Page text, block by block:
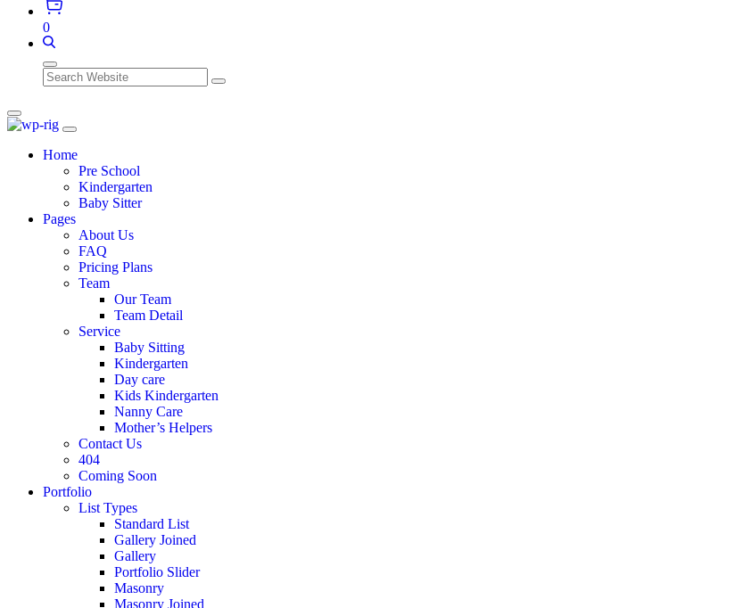
0
Search
Home
Pre School
Kindergarten
Baby Sitter
Pages
About Us
FAQ
Pricing Plans
Team
Our Team
Team Detail
Service
Baby Sitting
Kindergarten
Day care
Kids Kindergarten
Nanny Care
Mother’s Helpers
Contact Us
404
Coming Soon
Portfolio
List Types
Standard List
Gallery Joined
Gallery
Portfolio Slider
Masonry
Masonry Joined